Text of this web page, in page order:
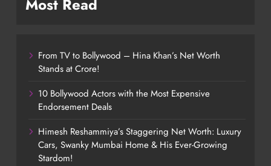
Most Read
From TV to Bollywood – Hina Khan’s Net Worth
Stands at Crore!
10 Bollywood Actors with the Most Expensive
Endorsement Deals
Himesh Reshammiya’s Staggering Net Worth: Luxury
Cars, Swanky Mumbai Home & His Ever-Growing
Stardom!